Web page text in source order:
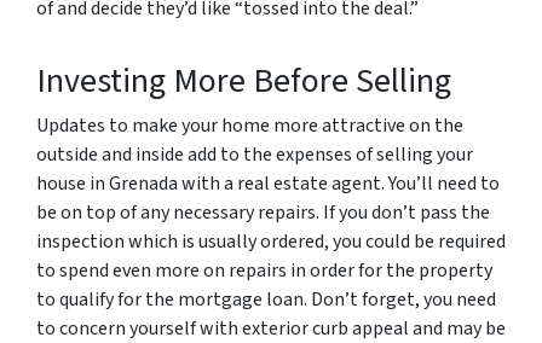
of and decide they’d like “tossed into the deal.”
Investing More Before Selling
Updates to make your home more attractive on the
outside and inside add to the expenses of selling your
house in Grenada with a real estate agent. You’ll need to
be on top of any necessary repairs. If you don’t pass the
inspection which is usually ordered, you could be required
to spend even more on repairs in order for the property
to qualify for the mortgage loan. Don’t forget, you need
to concern yourself with exterior curb appeal and may be